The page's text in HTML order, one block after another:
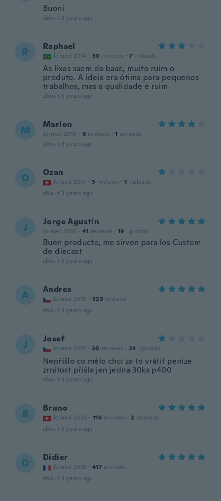
Buoni
about 2 years ago
R Raphael
Joined 2014 · 30 reviews · 7 uploads
As lixas saem da base, muito ruim o
produto. A ideia era ótima para pequenos
trabalhos, mas a qualidade é ruim
about 3 years ago
M Marlon
Joined 2018 · 6 reviews · 1 uploads
about 3 years ago
O Ozan
Joined 2017 · 3 reviews · 1 uploads
about 3 years ago
J Jorge Agustín
Joined 2016 · 41 reviews · 19 uploads
Buen producto, me sirven para los Custom
de diecast
about 3 years ago
A Andrea
Joined 2015 · 329 reviews
about 3 years ago
J Josef
Joined 2017 · 30 reviews · 24 uploads
Nepřišlo co mělo chci za to vrátit peníze
zrnitost přišla jen jedna 30ks p400
about 3 years ago
B Bruno
Joined 2020 · 116 reviews · 2 uploads
about 3 years ago
D Didier
Joined 2016 · 417 reviews
about 3 years ago